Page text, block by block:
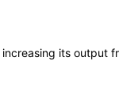
its